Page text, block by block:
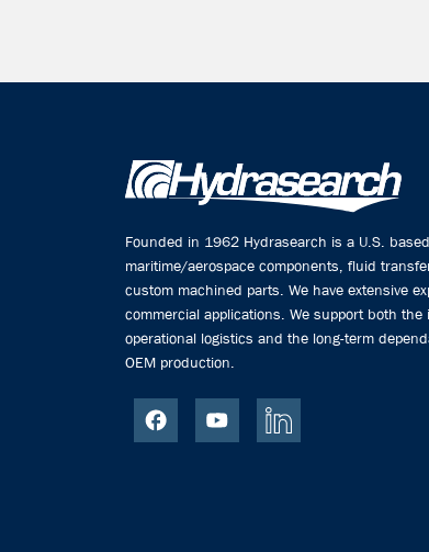
Founded in 1962 Hydrasearch is a U.S.
maritime/aerospace components, fluid
custom machined parts. We have extensive
commercial applications. We support both
operational logistics and the long-term
OEM production.